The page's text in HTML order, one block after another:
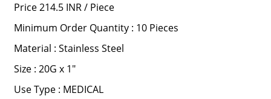
Price 214.5 INR / Piece
Minimum Order Quantity : 10 Pieces
Material : Stainless Steel
Size : 20G x 1"
Use Type : MEDICAL